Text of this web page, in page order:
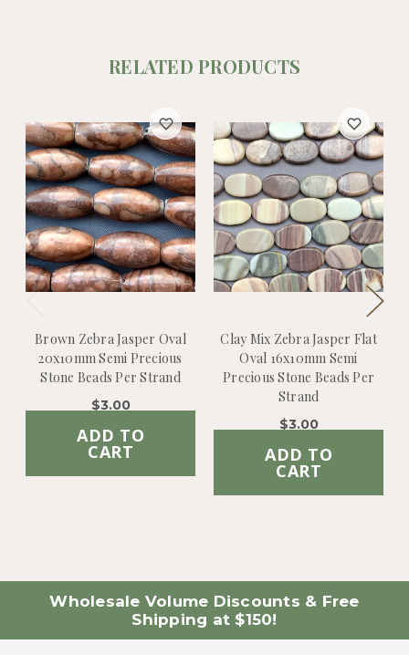
RELATED PRODUCTS
Brown Zebra Jasper Oval
20x10mm Semi Precious
Stone Beads Per Strand
$3.00
ADD TO
CART
Clay Mix Zebra Jasper Flat
Oval 16x10mm Semi
Precious Stone Beads Per
Strand
$3.00
ADD TO
CART
Wholesale Volume Discounts & Free
Shipping at $150!